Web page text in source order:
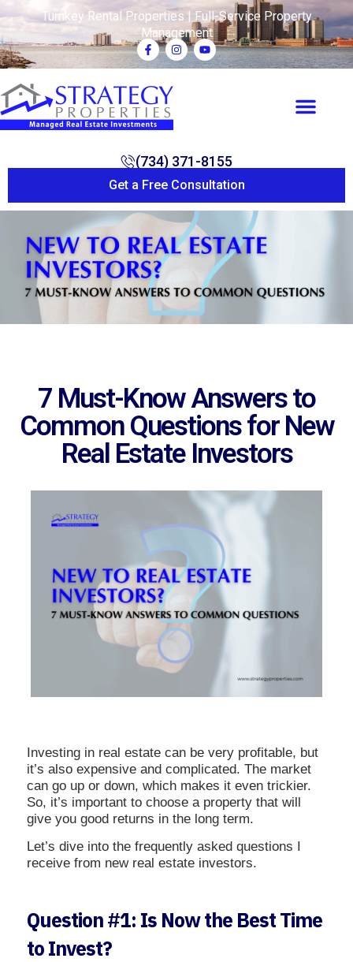
Turnkey Rental Properties | Full-Service Property
Management
(734) 371-8155
Get a Free Consultation
7 Must-Know Answers to
Common Questions for New
Real Estate Investors
Investing in real estate can be very profitable, but
it’s also expensive and complicated. The market
can go up or down, which makes it even trickier.
So, it’s important to choose a property that will
give you good returns in the long term.
Let’s dive into the frequently asked questions I
receive from new real estate investors.
Question #1: Is Now the Best Time
to Invest?